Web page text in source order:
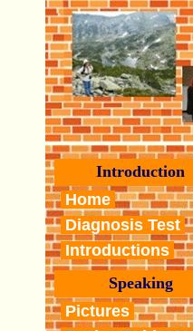
Introduction
Home
Diagnosis Test
Introductions
Speaking
Pictures